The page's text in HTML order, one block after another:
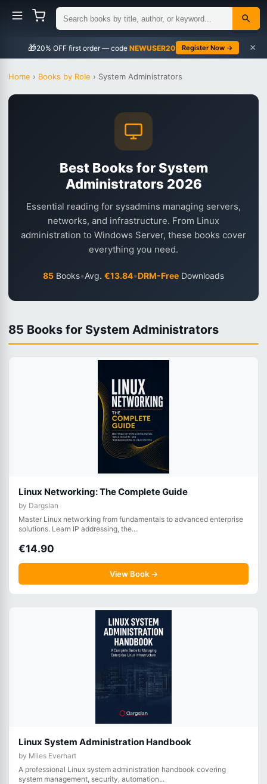
🎁 NEWUSER20 Register Now → ×
Home › Books by Role › System Administrators
Best Books for System
Administrators 2026
Essential reading for sysadmins managing servers,
networks, and infrastructure. From Linux
administration to Windows Server, these books cover
everything you need.
85 Books•Avg. €13.84•DRM-Free Downloads
85 Books for System Administrators
Linux Networking: The Complete Guide
by Dargslan
Master Linux networking from fundamentals to advanced enterprise
solutions. Learn IP addressing, the...
€14.90
View Book →
Linux System Administration Handbook
by Miles Everhart
A professional Linux system administration handbook covering
system management, security, automation...